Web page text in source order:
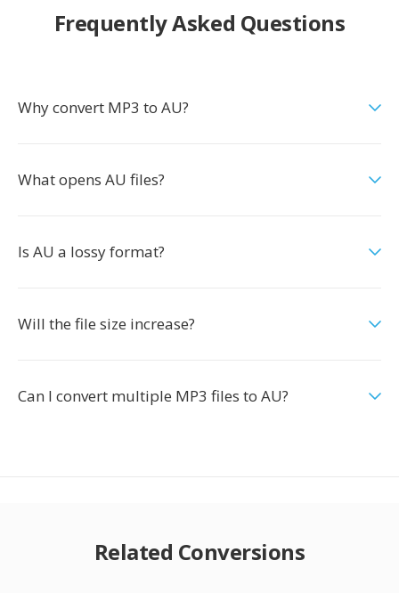
Frequently Asked Questions
Why convert MP3 to AU?
What opens AU files?
Is AU a lossy format?
Will the file size increase?
Can I convert multiple MP3 files to AU?
Related Conversions